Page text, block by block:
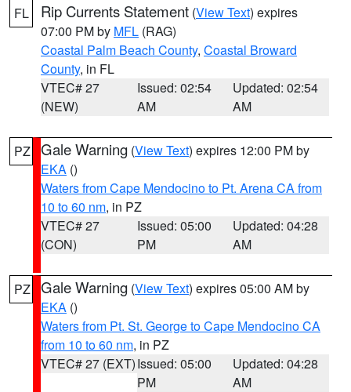
FL Rip Currents Statement (View Text) expires
07:00 PM by MFL (RAG)
Coastal Palm Beach County, Coastal Broward
County, in FL
VTEC# 27
(NEW)
Issued: 02:54
AM
Updated: 02:54
AM
PZ Gale Warning (View Text) expires 12:00 PM by
EKA ()
Waters from Cape Mendocino to Pt. Arena CA from
10 to 60 nm, in PZ
VTEC# 27
(CON)
Issued: 05:00
PM
Updated: 04:28
AM
PZ Gale Warning (View Text) expires 05:00 AM by
EKA ()
Waters from Pt. St. George to Cape Mendocino CA
from 10 to 60 nm, in PZ
VTEC# 27 (EXT)Issued: 05:00
PM
Updated: 04:28
AM